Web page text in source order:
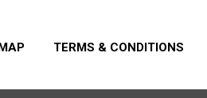
TERMS & CONDITIONS